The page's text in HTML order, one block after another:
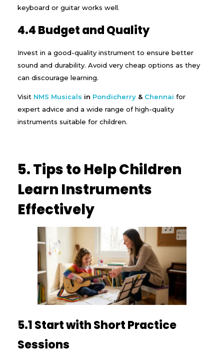
keyboard or guitar works well.
4.4 Budget and Quality
Invest in a good-quality instrument to ensure better
sound and durability. Avoid very cheap options as they
can discourage learning.
Visit NMS Musicals in Pondicherry & Chennai for
expert advice and a wide range of high-quality
instruments suitable for children.
5. Tips to Help Children
Learn Instruments
Effectively
5.1 Start with Short Practice
Sessions